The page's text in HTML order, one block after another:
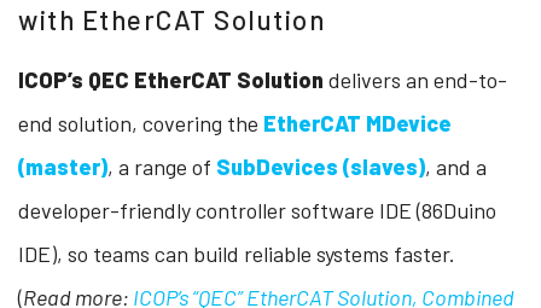
with EtherCAT Solution
ICOP’s QEC EtherCAT Solution delivers an end-to-
end solution, covering the EtherCAT MDevice
(master), a range of SubDevices (slaves), and a
developer-friendly controller software IDE (86Duino
IDE), so teams can build reliable systems faster.
(Read more: ICOP’s “QEC” EtherCAT Solution, Combined